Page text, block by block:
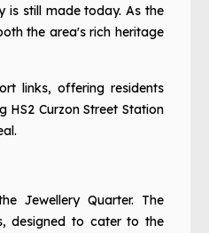
is still made today. As the
the area's rich heritage
links, offering residents
HS2 Curzon Street Station
Jewellery Quarter. The
designed to cater to the